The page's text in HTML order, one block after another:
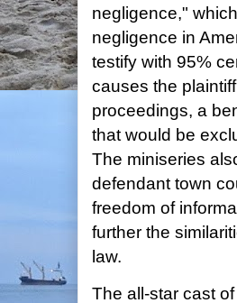
negligence,"
negligence in
testify with 95%
causes the
proceedings, a
that would be
The miniseries
defendant town
freedom of
further the
law.
The all-star cast